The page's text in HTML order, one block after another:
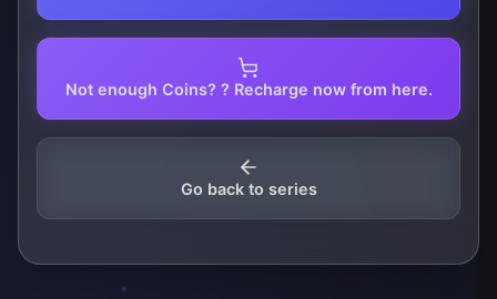
Not enough Coins? ? Recharge now from here.
Go back to series